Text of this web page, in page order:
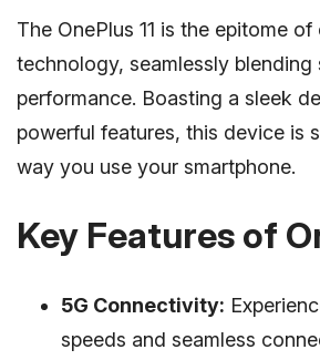
The OnePlus 11 is the epitome
technology, seamlessly blending
performance. Boasting a sleek
powerful features, this device is
way you use your smartphone.
Key Features of
5G Connectivity:
speeds and seamless